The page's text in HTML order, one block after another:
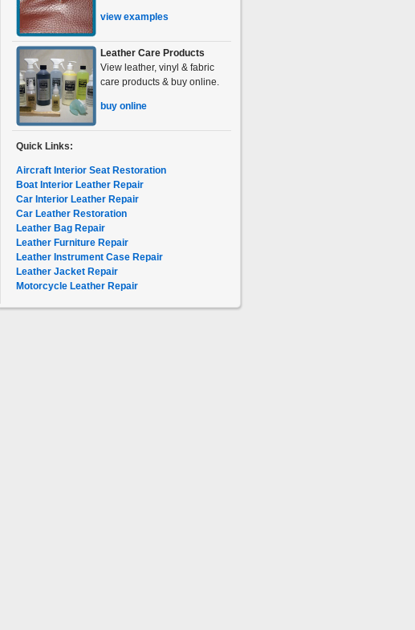
view examples
Leather Care Products
View leather, vinyl & fabric
care products & buy online.
buy online
Quick Links:
Aircraft Interior Seat Restoration
Boat Interior Leather Repair
Car Interior Leather Repair
Car Leather Restoration
Leather Bag Repair
Leather Furniture Repair
Leather Instrument Case Repair
Leather Jacket Repair
Motorcycle Leather Repair